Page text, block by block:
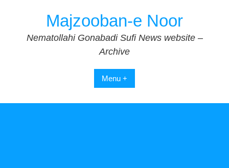
Majzooban-e Noor
Nematollahi Gonabadi Sufi News website –
Archive
Menu +